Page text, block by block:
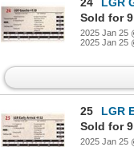
24
LGR
Sold for
2025 Jan 25
2025 Jan 25
25
LGR
Sold for
2025 Jan 25